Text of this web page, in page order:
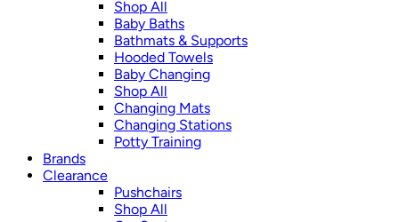
Shop All
Baby Baths
Bathmats & Supports
Hooded Towels
Baby Changing
Shop All
Changing Mats
Changing Stations
Potty Training
Brands
Clearance
Pushchairs
Shop All